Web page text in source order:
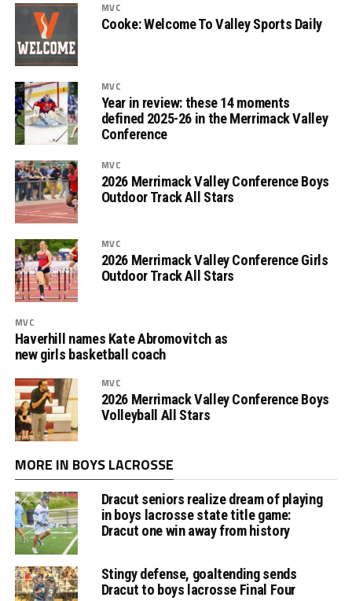
MVC
Cooke: Welcome To Valley Sports Daily
MVC
Year in review: these 14 moments
defined 2025-26 in the Merrimack Valley
Conference
MVC
2026 Merrimack Valley Conference Boys
Outdoor Track All Stars
MVC
2026 Merrimack Valley Conference Girls
Outdoor Track All Stars
MVC
Haverhill names Kate Abromovitch as
new girls basketball coach
MVC
2026 Merrimack Valley Conference Boys
Volleyball All Stars
MORE IN BOYS LACROSSE
Dracut seniors realize dream of playing
in boys lacrosse state title game:
Dracut one win away from history
Stingy defense, goaltending sends
Dracut to boys lacrosse Final Four